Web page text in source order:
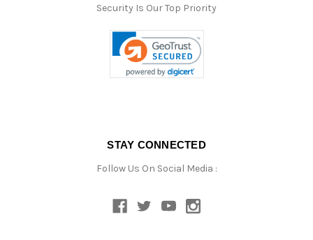
Security Is Our Top Priority
STAY CONNECTED
Follow Us On Social Media :